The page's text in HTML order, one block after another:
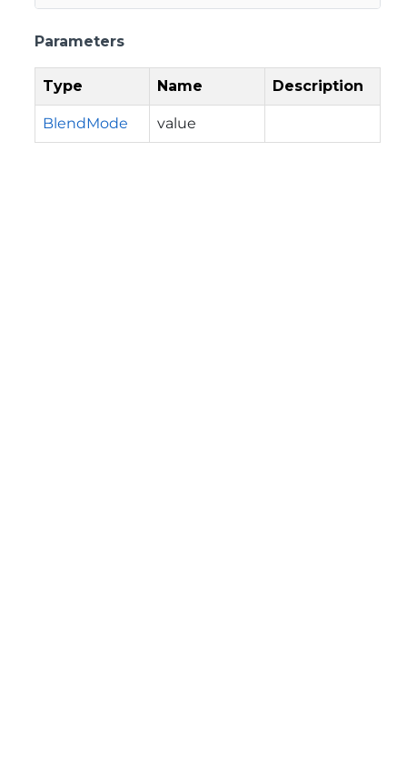
Parameters
Type Name Description
BlendMode value